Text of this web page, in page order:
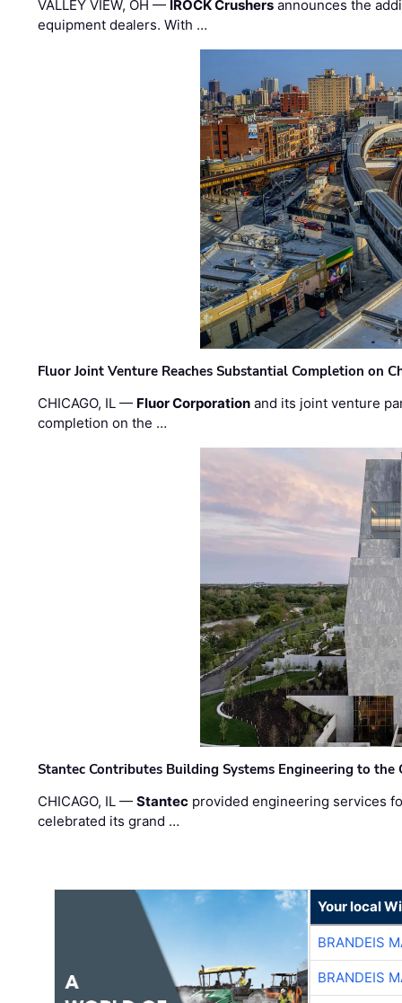
VALLEY VIEW, OH — IROCK Crushers announces the
equipment dealers. With …
Fluor Joint Venture Reaches Substantial Completion on
CHICAGO, IL — Fluor Corporation and its joint venture
completion on the …
Stantec Contributes Building Systems Engineering to the
CHICAGO, IL —Stantec provided engineering services
celebrated its grand …
Your local
BRANDEIS
BRANDEIS